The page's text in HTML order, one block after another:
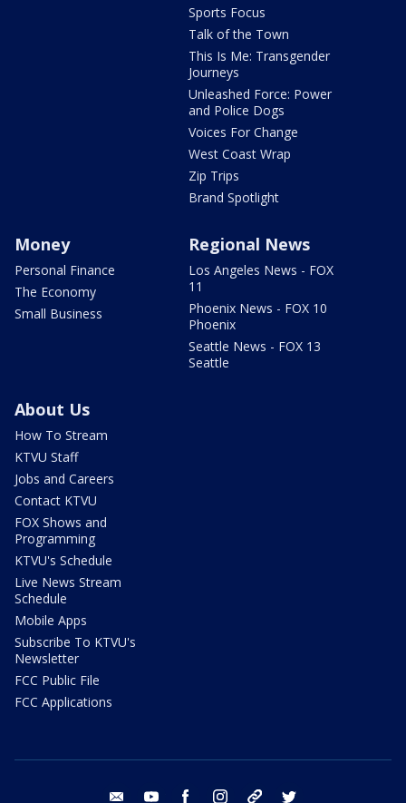
Sports Focus
Talk of the Town
This Is Me: Transgender
Journeys
Unleashed Force: Power
and Police Dogs
Voices For Change
West Coast Wrap
Zip Trips
Brand Spotlight
Money
Personal Finance
The Economy
Small Business
Regional News
Los Angeles News - FOX
11
Phoenix News - FOX 10
Phoenix
Seattle News - FOX 13
Seattle
About Us
How To Stream
KTVU Staff
Jobs and Careers
Contact KTVU
FOX Shows and
Programming
KTVU's Schedule
Live News Stream
Schedule
Mobile Apps
Subscribe To KTVU's
Newsletter
FCC Public File
FCC Applications
email youtube facebook instagram tik tok